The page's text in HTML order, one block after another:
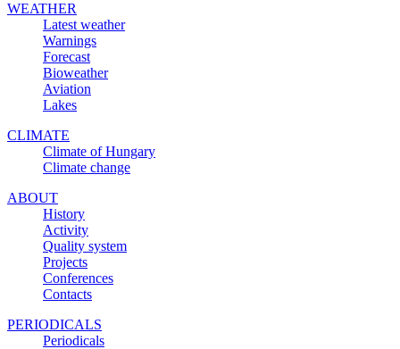
WEATHER
Latest weather
Warnings
Forecast
Bioweather
Aviation
Lakes
CLIMATE
Climate of Hungary
Climate change
ABOUT
History
Activity
Quality system
Projects
Conferences
Contacts
PERIODICALS
Periodicals